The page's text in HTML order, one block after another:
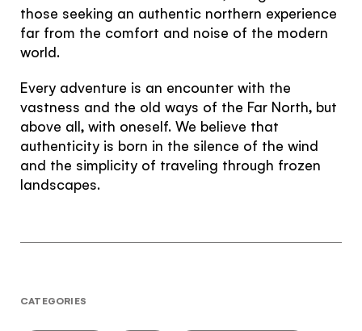
those seeking an authentic northern experience
far from the comfort and noise of the modern
world.
Every adventure is an encounter with the
vastness and the old ways of the Far North, but
above all, with oneself. We believe that
authenticity is born in the silence of the wind
and the simplicity of traveling through frozen
landscapes.
CATEGORIES